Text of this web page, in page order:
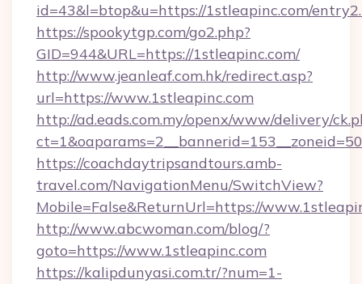
id=43&l=btop&u=https://1stleapinc.com/
https://spookytgp.com/go2.php?
GID=944&URL=https://1stleapinc.com/
http://www.jeanleaf.com.hk/redirect.asp?
url=https://www.1stleapinc.com
http://ad.eads.com.my/openx/www/delivery/
https://coachdaytripsandtours.amb-
travel.com/NavigationMenu/SwitchView?
Mobile=False&ReturnUrl=https://
http://www.abcwoman.com/blog/?
goto=https://www.1stleapinc.com
https://kalipdunyasi.com.tr/?num=1-